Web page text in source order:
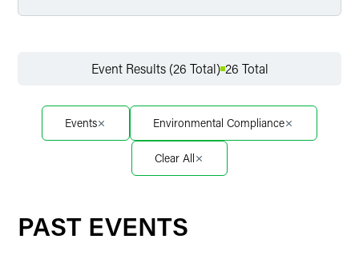
Filter by Sector
Event Results (26 Total) 26 Total
Events Environmental Compliance
Clear All
PAST EVENTS